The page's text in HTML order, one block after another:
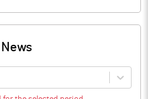
News